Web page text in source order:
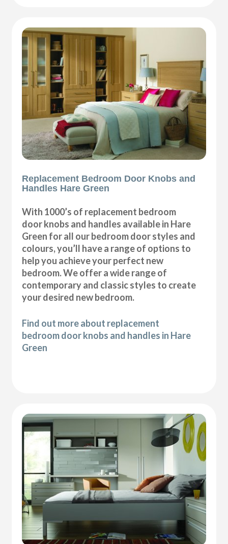
Replacement Bedroom Door Knobs and
Handles Hare Green
With 1000’s of replacement bedroom
door knobs and handles available in Hare
Green for all our bedroom door styles and
colours, you’ll have a range of options to
help you achieve your perfect new
bedroom. We offer a wide range of
contemporary and classic styles to create
your desired new bedroom.
Find out more about replacement
bedroom door knobs and handles in Hare
Green